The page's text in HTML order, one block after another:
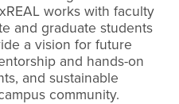
works with faculty
and graduate students
a vision for future
and hands-on
and sustainable
community.